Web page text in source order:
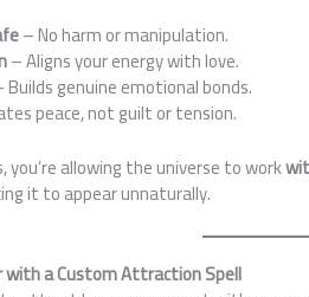
– No harm or manipulation.
– Aligns your energy with love.
Builds genuine emotional bonds.
peace, not guilt or tension.
allowing the universe to work
it to appear unnaturally.
with a Custom Attraction Spell